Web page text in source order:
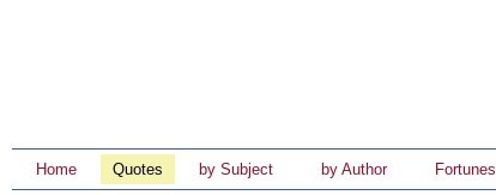
Home Quotes by Subject by Author Fortunes